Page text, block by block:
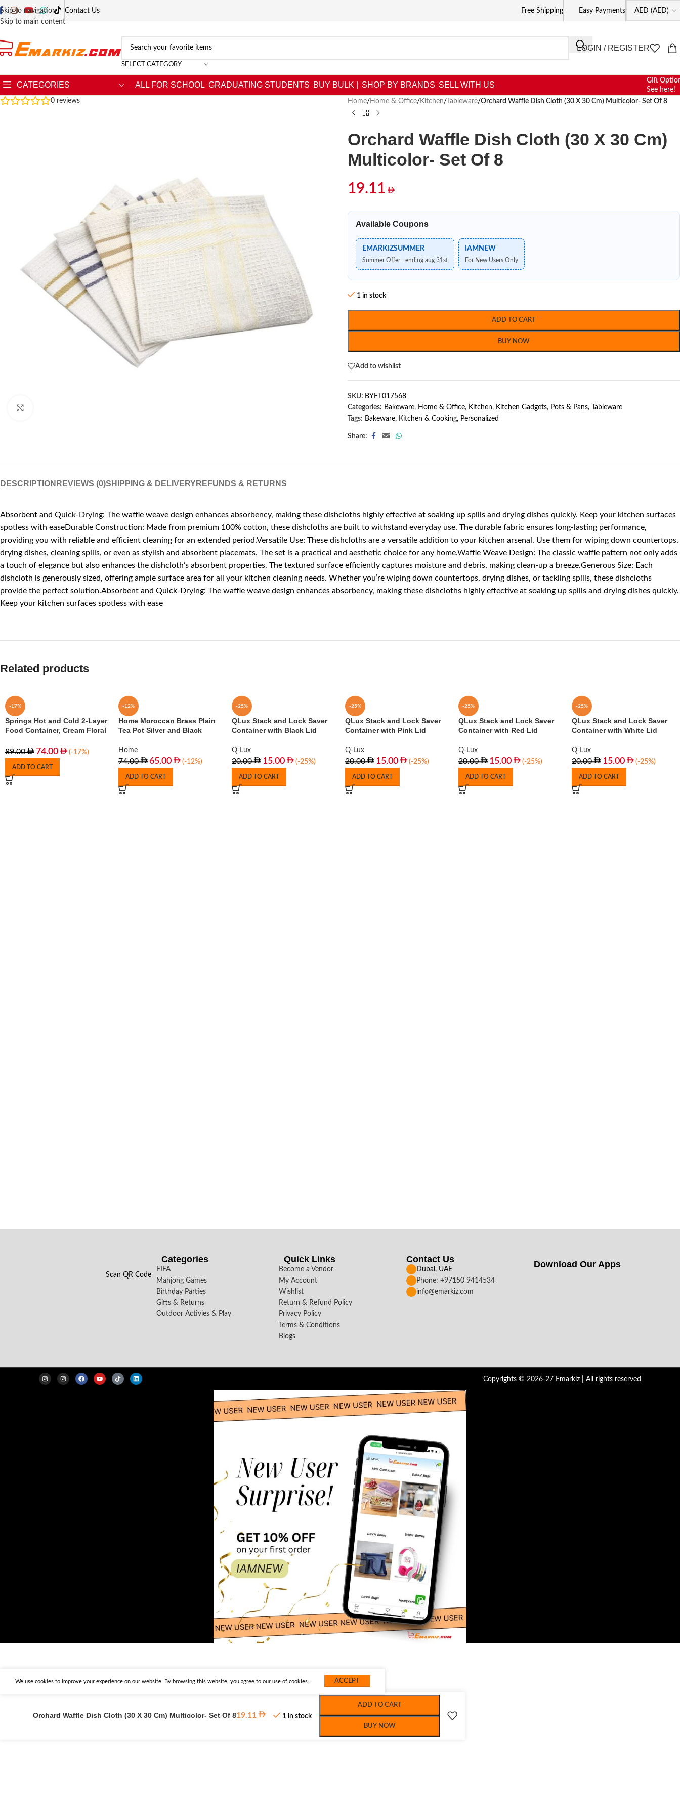
Skip to navigation
Skip to main content
Contact Us Free Shipping Easy Payments
SELECT CATEGORY
LOGIN / REGISTER
CATEGORIES ALL FOR SCHOOL GRADUATING STUDENTS BUY BULK | SHOP BY BRANDS SELL WITH US
Gift
See here!
0 reviews Home/ Home & Office/ Kitchen/ Tableware/Orchard Waffle Dish Cloth (30 X 30 Cm) Multicolor- Set Of 8
Orchard Waffle Dish Cloth (30 X 30 Cm)
Multicolor- Set Of 8
19.11
Available Coupons
EMARKIZSUMMER
Summer Offer - ending aug 31st
IAMNEW
For New Users Only
1 in stock
ADD TO CART
BUY NOW
Add to wishlist
SKU: BYFT017568
Categories: Bakeware, Home & Office, Kitchen, Kitchen Gadgets, Pots & Pans,
Tableware
Tags: Bakeware, Kitchen & Cooking, Personalized
Share:
DESCRIPTION REVIEWS (0)SHIPPING & DELIVERY REFUNDS & RETURNS
Absorbent and Quick-Drying: The waffle weave design enhances absorbency, making these dishcloths highly effective at soaking up spills and drying dishes quickly. Keep your kitchen surfaces
spotless with easeDurable Construction: Made from premium 100% cotton, these dishcloths are built to withstand everyday use. The durable fabric ensures long-lasting performance,
providing you with reliable and efficient cleaning for an extended period.Versatile Use: These dishcloths are a versatile addition to your kitchen arsenal. Use them for wiping down countertops,
drying dishes, cleaning spills, or even as stylish and absorbent placemats. The set is a practical and aesthetic choice for any home.Waffle Weave Design: The classic waffle pattern not only adds
a touch of elegance but also enhances the dishcloth’s absorbent properties. The textured surface efficiently captures moisture and debris, making clean-up a breeze.Generous Size: Each
dishcloth is generously sized, offering ample surface area for all your kitchen cleaning needs. Whether you’re wiping down countertops, drying dishes, or tackling spills, these dishcloths
provide the perfect solution.Absorbent and Quick-Drying: The waffle weave design enhances absorbency, making these dishcloths highly effective at soaking up spills and drying dishes quickly.
Keep your kitchen surfaces spotless with ease
Related products
-17%
Springs Hot and Cold 2-Layer
Food Container, Cream Floral
89.00 74.00 (-17%)
ADD TO CART
-12%
Home Moroccan Brass Plain
Tea Pot Silver and Black
Home
74.00 65.00 (-12%)
ADD TO CART
-25%
QLux Stack and Lock Saver
Container with Black Lid
Q-Lux
20.00 15.00 (-25%)
ADD TO CART
-25%
QLux Stack and Lock Saver
Container with Pink Lid
Q-Lux
20.00 15.00 (-25%)
ADD TO CART
-25%
QLux Stack and Lock Saver
Container with Red Lid
Q-Lux
20.00 15.00 (-25%)
ADD TO CART
-25%
QLux Stack and Lock Saver
Container with White Lid
Q-Lux
20.00 15.00 (-25%)
ADD TO CART
Scan QR Code
Categories
FIFA
Mahjong Games
Birthday Parties
Gifts & Returns
Outdoor Activies & Play
Quick Links
Become a Vendor
My Account
Wishlist
Return & Refund Policy
Privacy Policy
Terms & Conditions
Blogs
Contact Us
Dubai, UAE
Phone: +97150 9414534
info@emarkiz.com
Download Our Apps​
Copyrights © 2026-27 Emarkiz | All rights reserved
We use cookies to improve your experience on our website. By browsing this website, you agree to our use of cookies. ACCEPT
Orchard Waffle Dish Cloth (30 X 30 Cm) Multicolor- Set Of 819.11 1 in stock
ADD TO CART
BUY NOW